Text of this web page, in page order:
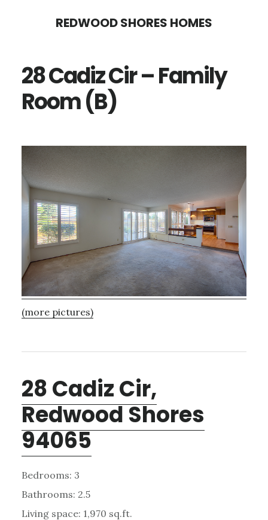
content
sidebar
REDWOOD SHORES HOMES
28 Cadiz Cir – Family
Room (B)
(more pictures)
28 Cadiz Cir,
Redwood Shores
94065
Bedrooms: 3
Bathrooms: 2.5
Living space: 1,970 sq.ft.